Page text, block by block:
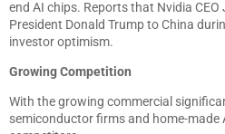
end AI chips. Reports that Nvidia
President Donald Trump to China
investor optimism.
Growing Competition
With the growing commercial
semiconductor firms and home-made